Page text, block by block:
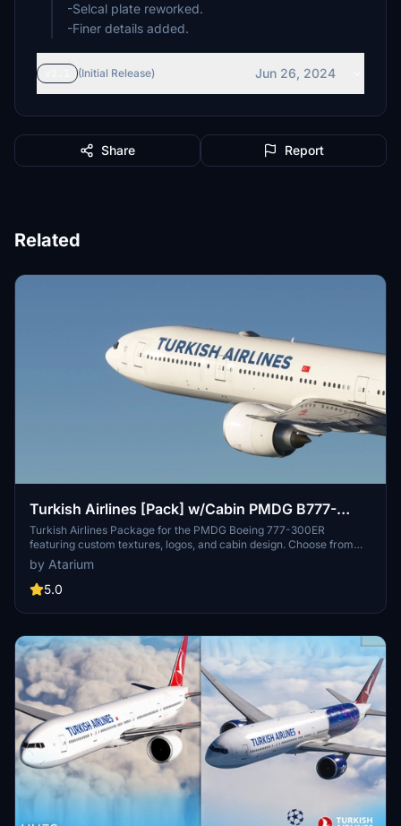
-Selcal plate reworked.
-Finer details added.
(Initial Release) Jun 26, 2024
Share Report
Related
Turkish Airlines [Pack] w/Cabin PMDG B777-
300ER
Turkish Airlines Package for the PMDG Boeing 777-300ER
featuring custom textures, logos, and cabin design. Choose from
registrations like TC-JJO and TC-JJP, with a realistic airline-
specific experience. Installation instructions provided, with a note
on fixed cabin model limitations. Support the creator at
by Atarium
5.0